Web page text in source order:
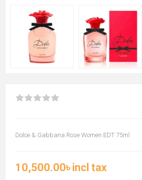
Dolce & Gabbana Rose Women EDT 75ml
10,500.00৳ incl tax